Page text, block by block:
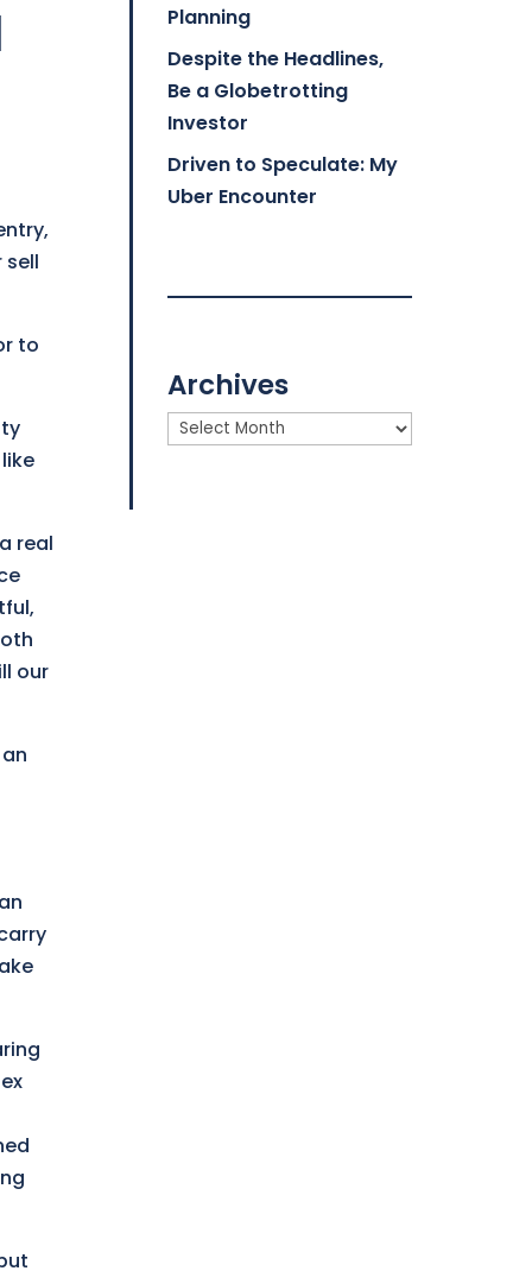
sell
to
real
our
Planning
Despite the Headlines,
Be a Globetrotting
Investor
Driven to Speculate: My
Uber Encounter
Archives
Archives